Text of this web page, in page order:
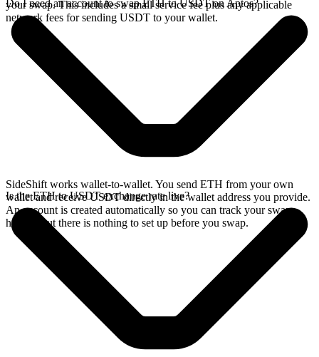
your swap. This includes a small service fee plus any applicable
network fees for sending USDT to your wallet.
Do I need an account to swap ETH to USDT on Aptos?
SideShift works wallet-to-wallet. You send ETH from your own
wallet and receive USDT directly in the wallet address you provide.
An account is created automatically so you can track your swap
history, but there is nothing to set up before you swap.
Is the ETH to USDT exchange rate live?